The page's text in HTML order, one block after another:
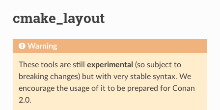
cmake_layout
Warning
These tools are still experimental (so subject to
breaking changes) but with very stable syntax. We
encourage the usage of it to be prepared for Conan
2.0.